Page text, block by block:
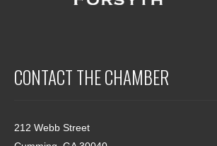
CONTACT THE CHAMBER
212 Webb Street